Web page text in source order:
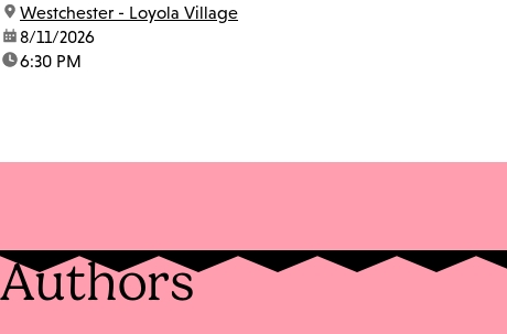
location:
Westchester - Loyola Village
date:8/11/2026
time:6:30 PM
Authors